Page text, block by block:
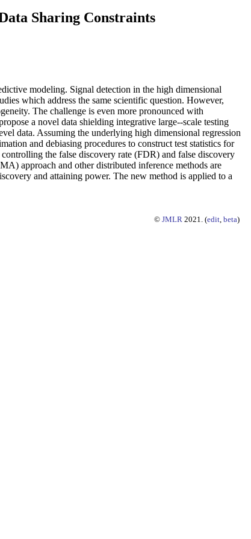
Sharing Constraints
modeling. Signal detection in the high dimensional
which address the same scientific question. However,
The challenge is even more pronounced with
a novel data shielding integrative large--scale testing
data. Assuming the underlying high dimensional regression
and debiasing procedures to construct test statistics for
the false discovery rate (FDR) and false discovery
approach and other distributed inference methods are
and attaining power. The new method is applied to a
© JMLR 2021. (edit, beta)